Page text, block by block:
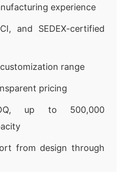
experience
and SEDEX-certified
range
pricing
up to 500,000
from design through